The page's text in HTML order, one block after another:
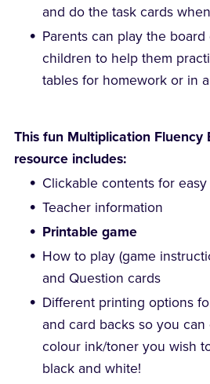
and do the task cards
Parents can play the
children to help them
tables for homework or in
This fun Multiplication Fluency
resource includes:
Clickable contents for
Teacher information
Printable game
How to play (game
and Question cards
Different printing options
and card backs so you
colour ink/toner you wish
black and white!